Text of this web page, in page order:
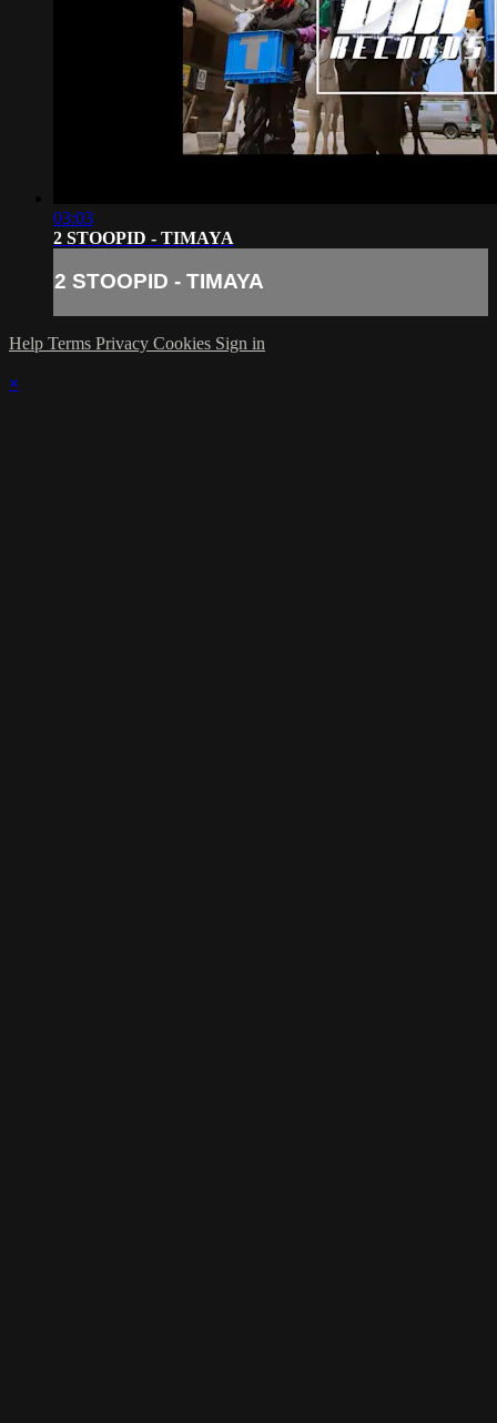
03:03
2 STOOPID - TIMAYA
2 STOOPID - TIMAYA
Help Terms Privacy Cookies Sign in
×